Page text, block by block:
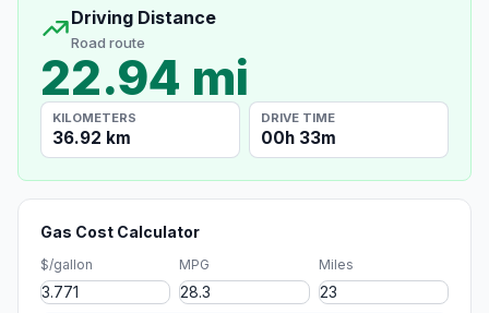
Driving Distance
Road route
22.94 mi
KILOMETERS
36.92 km
DRIVE TIME
00h 33m
Gas Cost Calculator
$/gallon MPG Miles